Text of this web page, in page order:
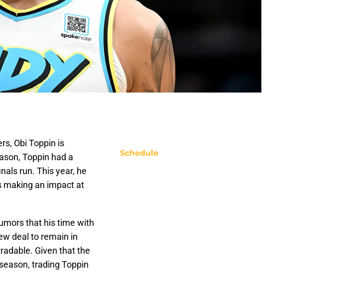
Obi Toppin is
Toppin had a
run. This year, he
making an impact at
that his time with
deal to remain in
Given that the
trading Toppin
Schedule